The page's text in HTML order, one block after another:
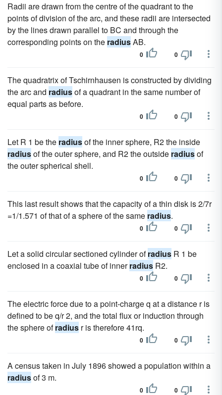
Radii are drawn from the centre of the quadrant to the
points of division of the arc, and these radii are intersected
by the lines drawn parallel to BC and through the
corresponding points on the radiusAB.
0 0
The quadratrix of Tschirnhausen is constructed by dividing
the arc and radiusof a quadrant in the same number of
equal parts as before.
0 0
Let R 1 be the radiusof the inner sphere, R2 the inside
radiusof the outer sphere, and R2 the outside radiusof
the outer spherical shell.
0 0
This last result shows that the capacity of a thin disk is 2/7r
=1/1.571 of that of a sphere of the same radius.
0 0
Let a solid circular sectioned cylinder ofradius R 1 be
enclosed in a coaxial tube of innerradius R2.
0 0
The electric force due to a point-charge q at a distance r is
defined to be q/r 2, and the total flux or induction through
the sphere ofradius r is therefore 41rq.
0 0
A census taken in July 1896 showed a population within a
radiusof 3 m.
0 0